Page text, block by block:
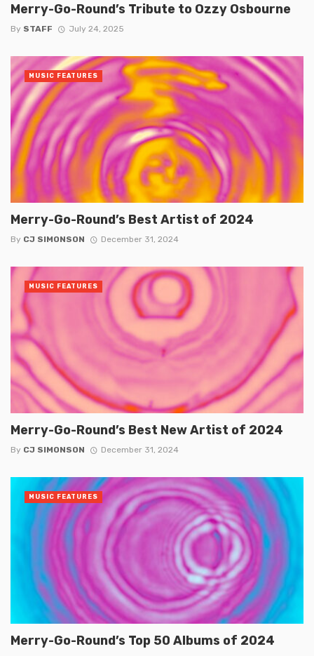
Merry-Go-Round’s Tribute to Ozzy Osbourne
By STAFF July 24, 2025
Merry-Go-Round’s Best Artist of 2024
By CJ SIMONSON December 31, 2024
MUSIC FEATURES
Merry-Go-Round’s Best New Artist of 2024
By CJ SIMONSON December 31, 2024
MUSIC FEATURES
Merry-Go-Round’s Top 50 Albums of 2024
MUSIC FEATURES